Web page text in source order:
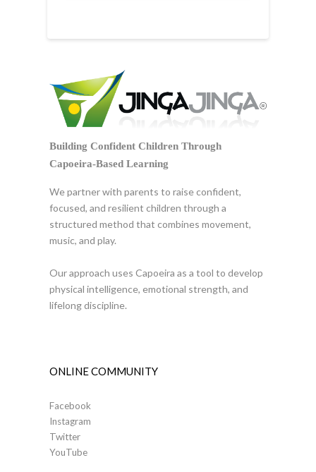
Building Confident Children Through
Capoeira-Based Learning
We partner with parents to raise confident,
focused, and resilient children through a
structured method that combines movement,
music, and play.
Our approach uses Capoeira as a tool to develop
physical intelligence, emotional strength, and
lifelong discipline.
ONLINE COMMUNITY
Facebook
Instagram
Twitter
YouTube